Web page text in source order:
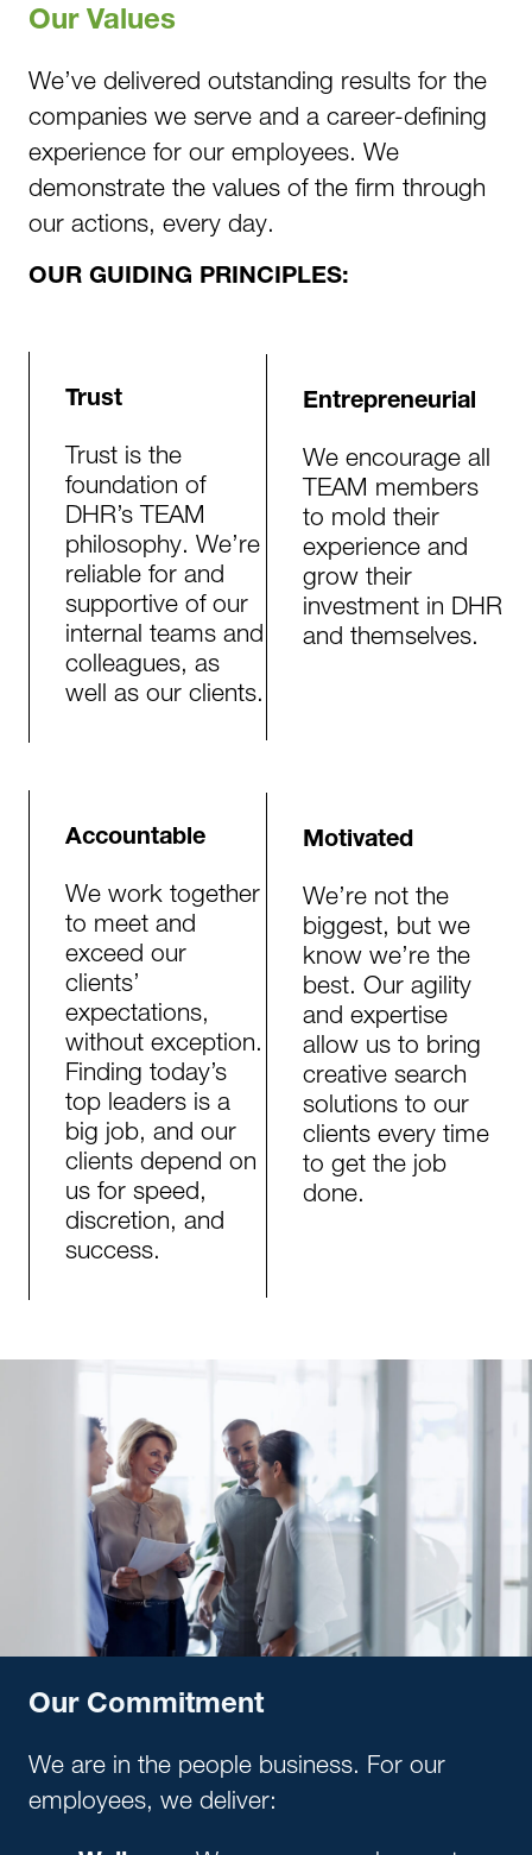
Our Values
We’ve delivered outstanding results for the
companies we serve and a career-defining
experience for our employees. We
demonstrate the values of the firm through
our actions, every day.
OUR GUIDING PRINCIPLES:
Trust
Trust is the
foundation of
DHR’s TEAM
philosophy. We’re
reliable for and
supportive of our
internal teams and
colleagues, as
well as our clients.
Entrepreneurial
We encourage all
TEAM members
to mold their
experience and
grow their
investment in DHR
and themselves.
Accountable
We work together
to meet and
exceed our
clients’
expectations,
without exception.
Finding today’s
top leaders is a
big job, and our
clients depend on
us for speed,
discretion, and
success.
Motivated
We’re not the
biggest, but we
know we’re the
best. Our agility
and expertise
allow us to bring
creative search
solutions to our
clients every time
to get the job
done.​​​
Our Commitment
We are in the people business. For our
employees, we deliver: